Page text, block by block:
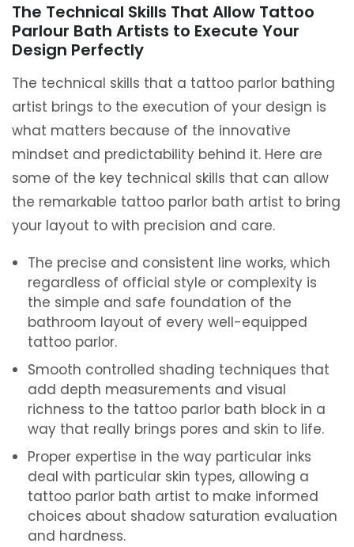
The Technical Skills That Allow Tattoo
Parlour Bath Artists to Execute Your
Design Perfectly
The technical skills that a tattoo parlor bathing
artist brings to the execution of your design is
what matters because of the innovative
mindset and predictability behind it. Here are
some of the key technical skills that can allow
the remarkable tattoo parlor bath artist to bring
your layout to with precision and care.
The precise and consistent line works, which
regardless of official style or complexity is
the simple and safe foundation of the
bathroom layout of every well-equipped
tattoo parlor.
Smooth controlled shading techniques that
add depth measurements and visual
richness to the tattoo parlor bath block in a
way that really brings pores and skin to life.
Proper expertise in the way particular inks
deal with particular skin types, allowing a
tattoo parlor bath artist to make informed
choices about shadow saturation evaluation
and hardness.